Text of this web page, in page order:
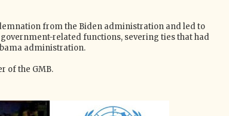
from the Biden administration and led to
related functions, severing ties that had
administration.
of the GMB.